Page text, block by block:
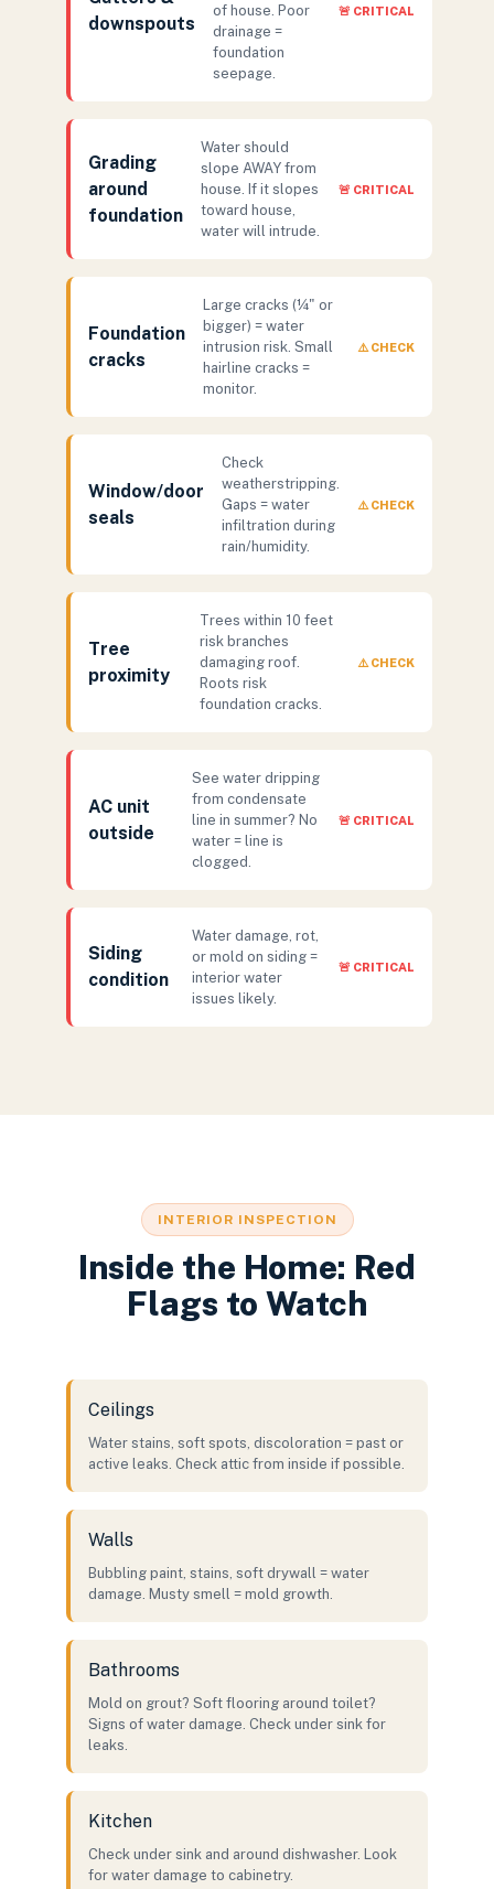
downspouts
of house. Poor
drainage =
foundation
seepage.
🚨 CRITICAL
Grading
around
foundation
Water should
slope AWAY from
house. If it slopes
toward house,
water will intrude.
🚨 CRITICAL
Foundation
cracks
Large cracks (¼" or
bigger) = water
intrusion risk. Small
hairline cracks =
monitor.
⚠️ CHECK
Window/door
seals
Check
weatherstripping.
Gaps = water
infiltration during
rain/humidity.
⚠️ CHECK
Tree
proximity
Trees within 10 feet
risk branches
damaging roof.
Roots risk
foundation cracks.
⚠️ CHECK
AC unit
outside
See water dripping
from condensate
line in summer? No
water = line is
clogged.
🚨 CRITICAL
Siding
condition
Water damage, rot,
or mold on siding =
interior water
issues likely.
🚨 CRITICAL
INTERIOR INSPECTION
Inside the Home: Red
Flags to Watch
Ceilings
Water stains, soft spots, discoloration = past or
active leaks. Check attic from inside if possible.
Walls
Bubbling paint, stains, soft drywall = water
damage. Musty smell = mold growth.
Bathrooms
Mold on grout? Soft flooring around toilet?
Signs of water damage. Check under sink for
leaks.
Kitchen
Check under sink and around dishwasher. Look
for water damage to cabinetry.